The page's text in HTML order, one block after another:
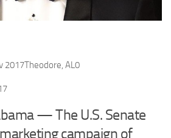
2017Theodore, AL0
— The U.S. Senate
campaign of